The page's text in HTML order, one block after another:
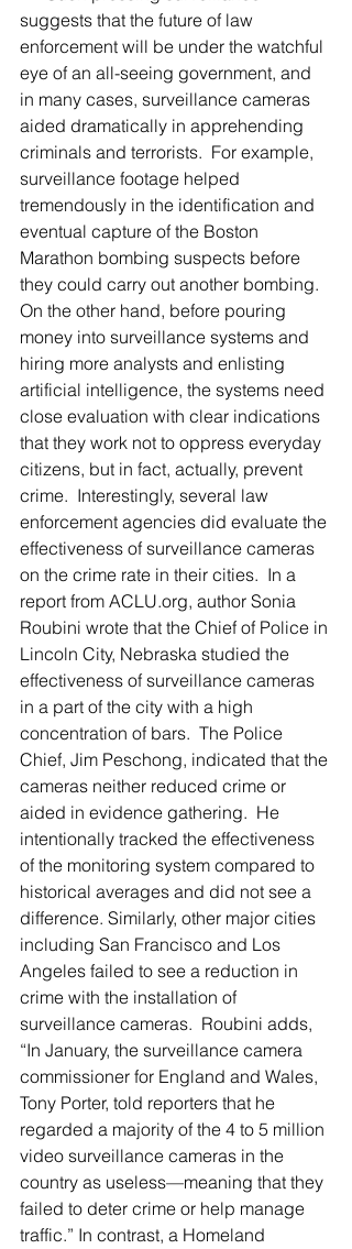
suggests that the future of law
enforcement will be under the watchful
eye of an all-seeing government, and
in many cases, surveillance cameras
aided dramatically in apprehending
criminals and terrorists.  For example,
surveillance footage helped
tremendously in the identification and
eventual capture of the Boston
Marathon bombing suspects before
they could carry out another bombing.
On the other hand, before pouring
money into surveillance systems and
hiring more analysts and enlisting
artificial intelligence, the systems need
close evaluation with clear indications
that they work not to oppress everyday
citizens, but in fact, actually, prevent
crime.  Interestingly, several law
enforcement agencies did evaluate the
effectiveness of surveillance cameras
on the crime rate in their cities.  In a
report from ACLU.org, author Sonia
Roubini wrote that the Chief of Police in
Lincoln City, Nebraska studied the
effectiveness of surveillance cameras
in a part of the city with a high
concentration of bars.  The Police
Chief, Jim Peschong, indicated that the
cameras neither reduced crime or
aided in evidence gathering.  He
intentionally tracked the effectiveness
of the monitoring system compared to
historical averages and did not see a
difference. Similarly, other major cities
including San Francisco and Los
Angeles failed to see a reduction in
crime with the installation of
surveillance cameras.  Roubini adds,
“In January, the surveillance camera
commissioner for England and Wales,
Tony Porter, told reporters that he
regarded a majority of the 4 to 5 million
video surveillance cameras in the
country as useless—meaning that they
failed to deter crime or help manage
traffic.” In contrast, a Homeland